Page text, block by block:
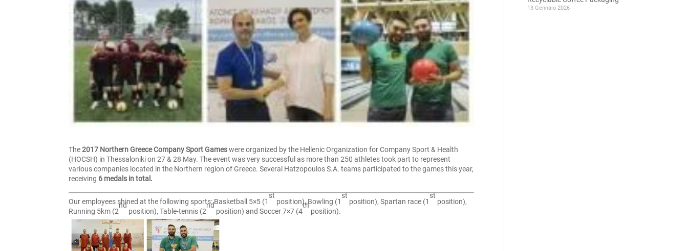
The2017 Northern Greece Company Sport Gameswere organized by the Hellenic Organization for Company Sport & Health
(HOCSH) in Thessaloniki on 27 & 28 May. The event was very successful as more than 250 athletes took part to represent
various companies located in the Northern region of Greece. Several Hatzopoulos S.A. teams participated to the games this year,
receiving 6 medals in total.
Our employees shined at the following sports: Basketball 5×5 (1
st
position), Bowling (1
st
position), Spartan race (1
st
position),
Running 5km (2
nd
position), Table-tennis (2
nd
position) and Soccer 7×7 (4
th
position).
13 Gennaio 2026